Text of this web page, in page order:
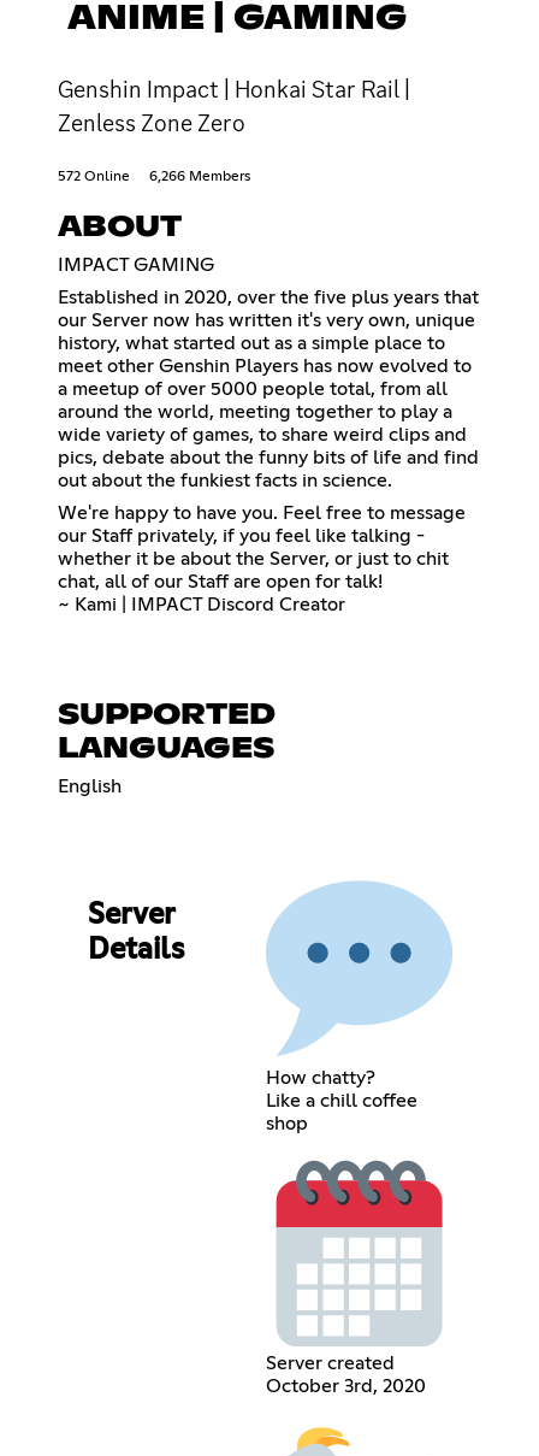
ANIME | GAMING
Genshin Impact | Honkai Star Rail |
Zenless Zone Zero
572 Online 6,266 Members
ABOUT
IMPACT GAMING
Established in 2020, over the five plus years that
our Server now has written it's very own, unique
history, what started out as a simple place to
meet other Genshin Players has now evolved to
a meetup of over 5000 people total, from all
around the world, meeting together to play a
wide variety of games, to share weird clips and
pics, debate about the funny bits of life and find
out about the funkiest facts in science.
We're happy to have you. Feel free to message
our Staff privately, if you feel like talking -
whether it be about the Server, or just to chit
chat, all of our Staff are open for talk!
~ Kami | IMPACT Discord Creator
SUPPORTED
LANGUAGES
English
Server
Details
How chatty?
Like a chill coffee
shop
Server created
October 3rd, 2020